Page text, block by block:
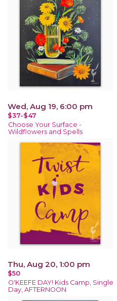
Wed, Aug 19, 6:00 pm
$37-$47
Choose Your Surface -
Wildflowers and Spells
Thu, Aug 20, 1:00 pm
$50
O'KEEFE DAY! Kids Camp, Single
Day, AFTERNOON